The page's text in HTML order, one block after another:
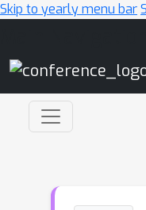
Skip to yearly menu bar